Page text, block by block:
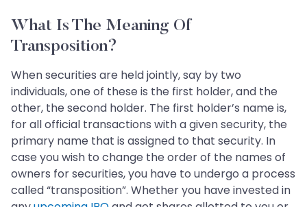
What Is The Meaning Of
Transposition?
When securities are held jointly, say by two
individuals, one of these is the first holder, and the
other, the second holder. The first holder’s name is,
for all official transactions with a given security, the
primary name that is assigned to that security. In
case you wish to change the order of the names of
owners for securities, you have to undergo a process
called “transposition”. Whether you have invested in